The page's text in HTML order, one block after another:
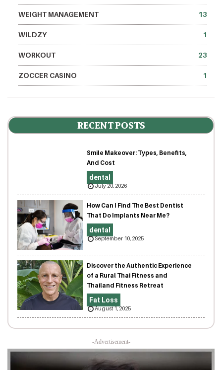
WEIGHT MANAGEMENT 13
WILDZY 1
WORKOUT 23
ZOCCER CASINO 1
RECENT POSTS
Smile Makeover: Types, Benefits,
And Cost
dental
July 20, 2026
How Can I Find The Best Dentist
That Do Implants Near Me?
dental
September 10, 2025
Discover the Authentic Experience
of a Rural Thai Fitness and
Thailand Fitness Retreat
Fat Loss
August 1, 2025
-Advertisement-